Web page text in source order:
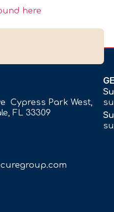
here
Cypress Park West,
FL 33309